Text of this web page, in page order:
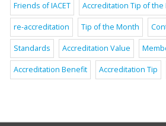
Friends of IACET Accreditation Tip of the
re-accreditation Tip of the Month
Standards Accreditation Value
Accreditation Benefit Accreditation Tip